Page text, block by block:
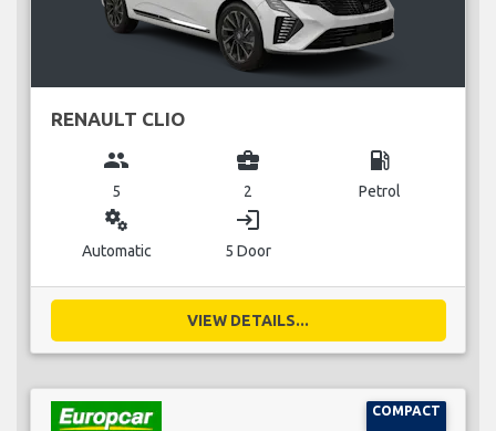
RENAULT CLIO
group
5
business_center
2
local_gas_station
Petrol
miscellaneous_services
Automatic
login
5 Door
VIEW DETAILS...
COMPACT